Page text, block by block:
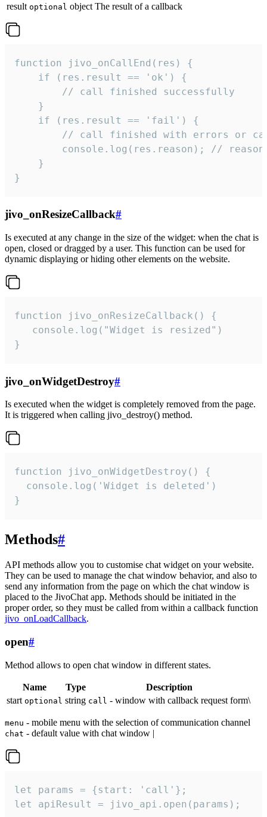
result optional object The result of a callback
function jivo_onCallEnd(res) {
    if (res.result == 'ok') {
        // call finished successfully
    }
    if (res.result == 'fail') {
// call finished with errors or
console.log(res.reason); //
    }
}
jivo_onResizeCallback#
Is executed at any change in the size of the widget: when the chat is
open, closed or dragged by a user. This function can be used for
dynamic displaying or hiding other elements on the website.
function jivo_onResizeCallback() {
   console.log("Widget is resized")
}
jivo_onWidgetDestroy#
Is executed when the widget is completely removed from the page.
It is triggered when calling jivo_destroy() method.
function jivo_onWidgetDestroy() {
  console.log('Widget is deleted')
}
Methods#
API methods allow you to customise chat widget on your website.
They can be used to manage the chat window behavior, and also to
send any information from the page on which the chat window is
placed to the JivoChat app. Methods should be initiated in the
proper order, so they must be called from within a callback function
jivo_onLoadCallback.
open#
Method allows to open chat window in different states.
Name Type
Description
start optional string call - window with callback request form\
menu - mobile menu with the selection of communication channel
chat - default value with chat window |
let params = {start: 'call'};
let apiResult = jivo_api.open(params);